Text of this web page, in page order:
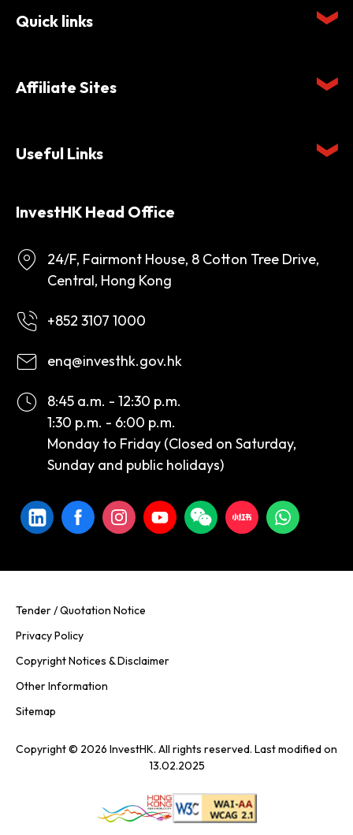
Quick links
Affiliate Sites
Useful Links
InvestHK Head Office
24/F, Fairmont House, 8 Cotton Tree Drive,
Central, Hong Kong
+852 3107 1000
enq@investhk.gov.hk
8:45 a.m. - 12:30 p.m.
1:30 p.m. - 6:00 p.m.
Monday to Friday (Closed on Saturday,
Sunday and public holidays)
Tender / Quotation Notice
Privacy Policy
Copyright Notices & Disclaimer
Other Information
Sitemap
Copyright © 2026 InvestHK. All rights reserved. Last modified on
13.02.2025